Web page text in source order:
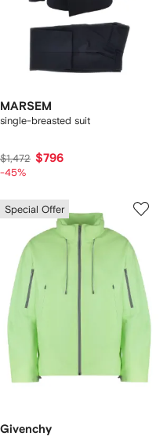
MARSEM
single-breasted suit
$1,472 $796
-45%
Special Offer
Givenchy